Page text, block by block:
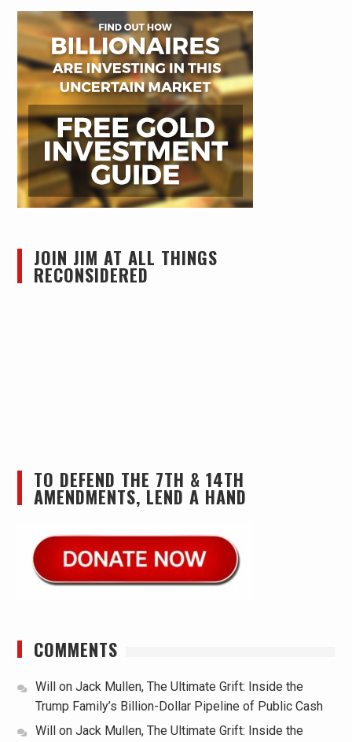
JOIN JIM AT ALL THINGS
RECONSIDERED
TO DEFEND THE 7TH & 14TH
AMENDMENTS, LEND A HAND
COMMENTS
Willon Jack Mullen, The Ultimate Grift: Inside the
Trump Family’s Billion-Dollar Pipeline of Public Cash
Willon Jack Mullen, The Ultimate Grift: Inside the